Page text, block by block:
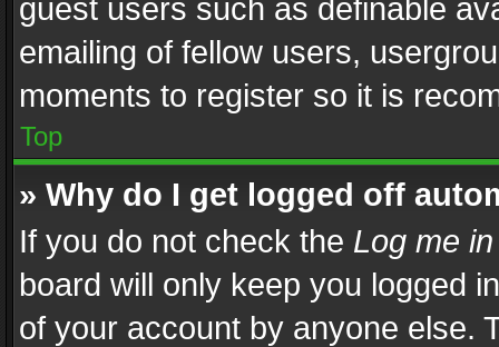
guest users such as definable
emailing of fellow users,
moments to register so it is
Top
» Why do I get logged off
If you do not check the Log me
board will only keep you logged
of your account by anyone else.